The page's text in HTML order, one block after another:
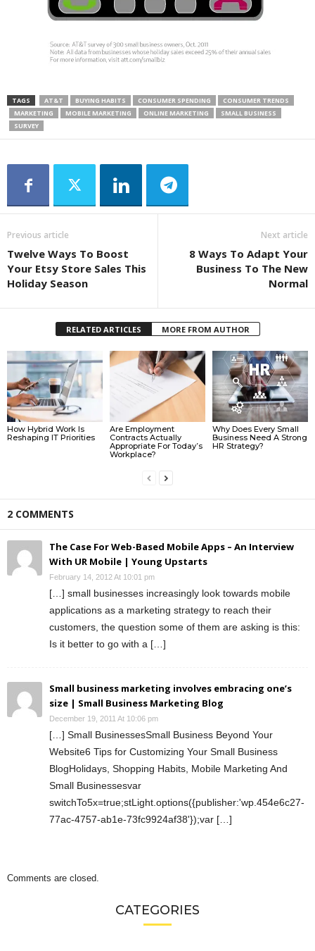
TAGS AT&T BUYING HABITS CONSUMER SPENDING
CONSUMER TRENDS
MARKETING
MOBILE MARKETING ONLINE MARKETING
SMALL BUSINESS
SURVEY
Previous article
Twelve Ways To Boost
Your Etsy Store Sales This
Holiday Season
Next article
8 Ways To Adapt Your
Business To The New
Normal
RELATED ARTICLES MORE FROM AUTHOR
How Hybrid Work Is
Reshaping IT Priorities
Are Employment
Contracts Actually
Appropriate For Today’s
Workplace?
Why Does Every Small
Business Need A Strong
HR Strategy?
2 COMMENTS
The Case For Web-Based Mobile Apps – An Interview
With UR Mobile | Young Upstarts
February 14, 2012 At 10:01 pm
[…] small businesses increasingly look towards mobile
applications as a marketing strategy to reach their
customers, the question some of them are asking is this:
Is it better to go with a […]
Small business marketing involves embracing one’s
size | Small Business Marketing Blog
December 19, 2011 At 10:06 pm
[…] Small BusinessesSmall Business Beyond Your
Website6 Tips for Customizing Your Small Business
BlogHolidays, Shopping Habits, Mobile Marketing And
Small Businessesvar
switchTo5x=true;stLight.options({publisher:'wp.454e6c27-
77ac-4757-ab1e-73fc9924af38'});var […]
Comments are closed.
CATEGORIES